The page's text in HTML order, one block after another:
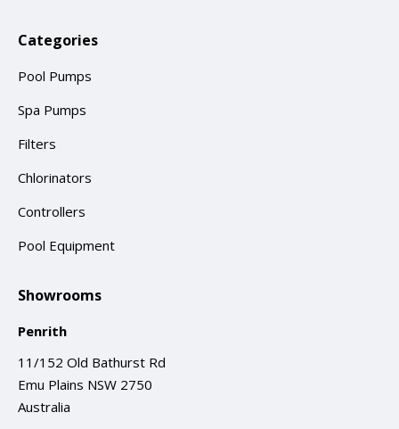
Categories
Pool Pumps
Spa Pumps
Filters
Chlorinators
Controllers
Pool Equipment
Showrooms
Penrith
11/152 Old Bathurst Rd
Emu Plains NSW 2750
Australia